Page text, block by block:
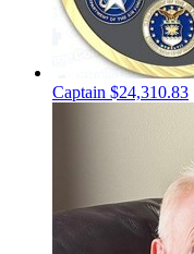
Captain $24,310.83